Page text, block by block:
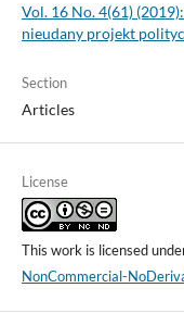
Vol. 16 No. 4(61)
nieudany projekt
Section
Articles
License
This work is licensed
NonCommercial-